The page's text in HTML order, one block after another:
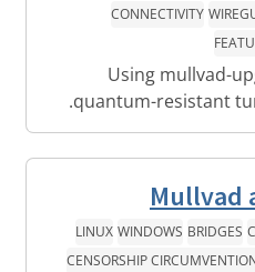
CONNECTIVITY
Using mullvad-
quantum-resistant
Mullvad
BRIDGES
WINDOWS
LINUX
CENSORSHIP